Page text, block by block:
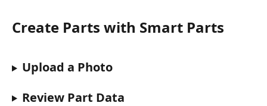
Create Parts with Smart Parts
Upload a Photo
Review Part Data